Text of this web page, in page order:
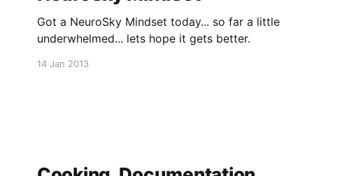
Got a NeuroSky Mindset today... so far a little
underwhelmed... lets hope it gets better.
14 Jan 2013